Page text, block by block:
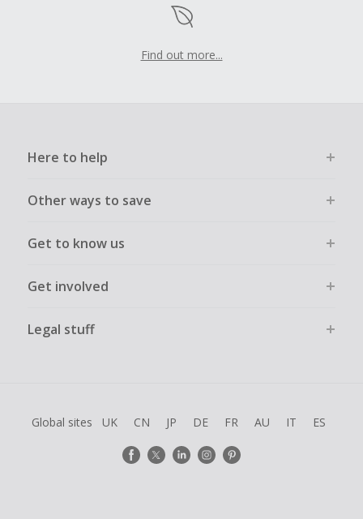
Find out more...
Here to help
Other ways to save
Get to know us
Get involved
Legal stuff
Global sites UK CN JP DE FR AU IT ES